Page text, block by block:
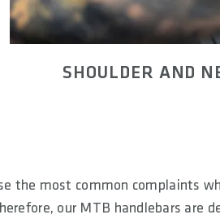
SHOULDER AND
the most common complaints
our MTB handlebars are